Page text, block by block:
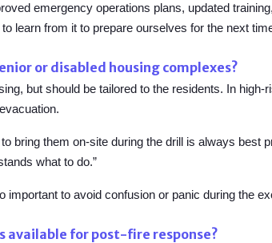
emergency operations plans, updated
learn from it to prepare ourselves for the next
or disabled housing complexes?
but should be tailored to the residents. In
bring them on-site during the drill is always best
what to do.”
important to avoid confusion or panic during the
available for post-fire response?